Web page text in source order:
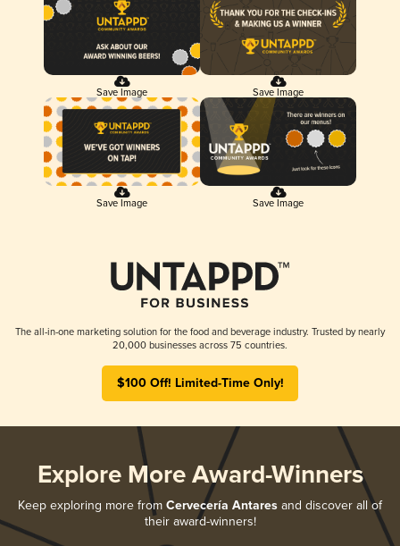
Save Image Save Image
Save Image Save Image
The all-in-one marketing solution for the food and beverage industry. Trusted by nearly
20,000 businesses across 75 countries.
$100 Off! Limited-Time Only!
Explore More Award-Winners
Keep exploring more from Cervecería Antares and discover all of
their award-winners!